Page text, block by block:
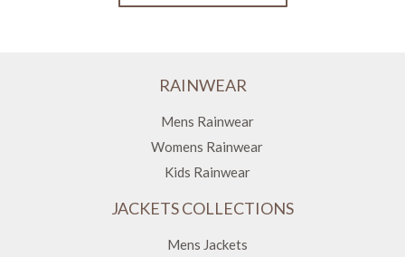
RAINWEAR
Mens Rainwear
Womens Rainwear
Kids Rainwear
JACKETS COLLECTIONS
Mens Jackets